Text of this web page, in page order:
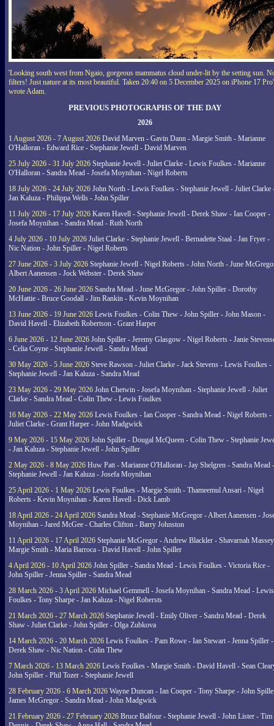
'Looking south west from Ngaio, gorgeous mammatus cloud under-lit by the setting sun.
filters! Just nature at its most beautiful. Taken 20:40 on 5 December 2025 on iPhone 17 Pro'
wrote Adam.
PREVIOUS PHOTOGRAPHS OF THE DAY
2026
1 August 2026 - 7 August 2026 David Marven - Gavin Dann - Margie Smith - Marianne
O'Halloran - Edward Rice - Stephanie Jewell - David Marven
25 July 2026 - 31 July 2026 Stephanie Jewell - Juliet Clarke - Lewis Foulkes - Marianne
O'Halloran - Sandra Mead - Josefa Moynihan - Nigel Roberts
18 July 2026 - 24 July 2026 John North - Lewis Foulkes - Stephanie Jewell - Juliet Clarke
Jan Kaluza - Philippa Wells - John Spiller
11 July 2026 - 17 July 2026 Karen Havell - Stephanie Jewell - Derek Shaw - Ian Cooper -
Josefa Moynihan - Sandra Mead - Ruth North
4 July 2026 - 10 July 2026 Juliet Clarke - Stephanie Jewell - Bernadette Staal - Jan Fryer -
Nic Nation - John Spiller - Nigel Roberts
27 June 2026 - 3 July 2026 Stephanie Jewell - Nigel Roberts - John North - June
Albert Aanensen - Jock Webster - Derek Shaw
20 June 2026 - 26 June 2026 Sandra Mead - June McGregor - John Spiller - Dorothy
McHattie - Bruce Goodall - Jim Rankin - Kevin Moynihan
13 June 2026 - 19 June 2026 Lewis Foulkes - Colin Thew - John Spiller - John Mason -
David Havell - Elizabeth Robertson - Grant Harper
6 June 2026 - 12 June 2026 John Spiller - Jeremy Glasgow - Nigel Roberts - Janie
- Celia Coyne - Stephanie Jewell - Sandra Mead
30 May 2026 - 5 June 2026 Steve Rawson - Juliet Clarke - Jack Stevens - Lewis Foulkes -
Stephanie Jewell - Jan Kaluza - Sandra Mead
23 May 2026 - 29 May 2026 John Chetwin - Josefa Moynihan - Stephanie Jewell - Juliet
Clarke - Sandra Mead - Colin Thew - Lewis Foulkes
16 May 2026 - 22 May 2026 Lewis Foulkes - Ian Cooper - Sandra Mead - Nigel Roberts -
Juliet Clarke - Grant Harper - John Madgwick
9 May 2026 - 15 May 2026 John Spiller - Dougal McQueen - Colin Thew - Stephanie
- Jan Kaluza - Stephanie Jewell - John Spiller
2 May 2026 - 8 May 2026 Huw Patt - Marianne O'Halloran - Jay Shelgren - Sandra Mead -
Stephanie Jewell - Jan Kaluza - Josefa Moynihan
25 April 2026 - 1 May 2026 Lewis Foulkes - Margie Smith - Thameemul Ansari - Nigel
Roberts - Kevin Moynihan - Karen Havell - Dick Lamb
18 April 2026 - 24 April 2026 Sandra Mead - Stephanie McGregor - Albert Aanensen -
Moynihan - Jared McGee - Charles Clifton - Barry Johnston
11 April 2026 - 17 April 2026 Stephanie McGregor - Andrew Blackler - Shavarnah
Margie Smith - Maria Barroca - David Havell - John Spiller
4 April 2026 - 10 April 2026 John Spiller - Sandra Mead - Lewis Foulkes - Victoria Rice -
John Spiller - Jenna Spiller - Sandra Mead
28 March 2026 - 3 April 2026 Michael Gemmell - Josefa Moynihan - Sandra Mead - Lewis
Foulkes - Tony Sharpe - Jan Kaluza - Nigel Robersts
21 March 2026 - 27 March 2026 Stephanie Jewell - Emily Oliver - Sandra Mead - Derek
Shaw - Juliet Clarke - John Spiller - Olga Zubkova
14 March 2026 - 20 March 2026 Lewis Foulkes - Pam Rowe - Ian Stewart - Jenna Spiller -
Derek Shaw - Nic Nation - Colin Thew
7 March 2026 - 13 March 2026 Lewis Foulkes - Margie Smith - David Havell - Sean
John Spiller - Phil Tozer - Stephanie Jewell
28 February 2026 - 6 March 2026 Wayne Duncan - Ian Cooper - Tony Sharpe - John
James McGregor - Sandra Mead - John Madgwick
21 February 2026 - 27 February 2026 Bruce Balfour - Stephanie Jewell - John Lister - Tim